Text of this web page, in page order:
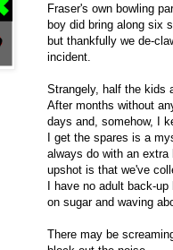
Fraser's own bowling
boy did bring along six
but thankfully we de-
incident.
Strangely, half the kids
After months without
days and, somehow, I
I get the spares is a
always do with an extra
upshot is that we've
I have no adult back-
on sugar and waving
There may be